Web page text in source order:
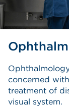
concerned
treatment of
visual system.